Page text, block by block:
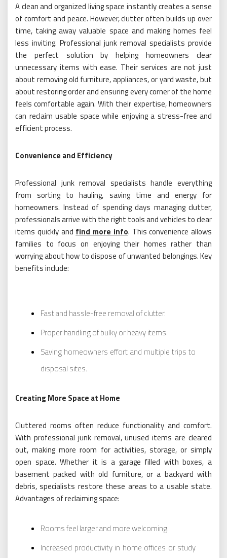
A clean and organized living space instantly creates a sense
of comfort and peace. However, clutter often builds up over
time, taking away valuable space and making homes feel
less inviting. Professional junk removal specialists provide
the perfect solution by helping homeowners clear
unnecessary items with ease. Their services are not just
about removing old furniture, appliances, or yard waste, but
about restoring order and ensuring every corner of the home
feels comfortable again. With their expertise, homeowners
can reclaim usable space while enjoying a stress-free and
efficient process.
Convenience and Efficiency
Professional junk removal specialists handle everything
from sorting to hauling, saving time and energy for
homeowners. Instead of spending days managing clutter,
professionals arrive with the right tools and vehicles to clear
items quickly and find more info. This convenience allows
families to focus on enjoying their homes rather than
worrying about how to dispose of unwanted belongings. Key
benefits include:
Fast and hassle-free removal of clutter.
Proper handling of bulky or heavy items.
Saving homeowners effort and multiple trips to
disposal sites.
Creating More Space at Home
Cluttered rooms often reduce functionality and comfort.
With professional junk removal, unused items are cleared
out, making more room for activities, storage, or simply
open space. Whether it is a garage filled with boxes, a
basement packed with old furniture, or a backyard with
debris, specialists restore these areas to a usable state.
Advantages of reclaiming space:
Rooms feel larger and more welcoming.
Increased productivity in home offices or study